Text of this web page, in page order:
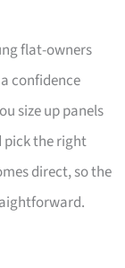
flat-owners
confidence
size up panels
pick the right
direct, so the